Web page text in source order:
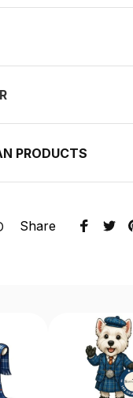
PRODUCTS
Share